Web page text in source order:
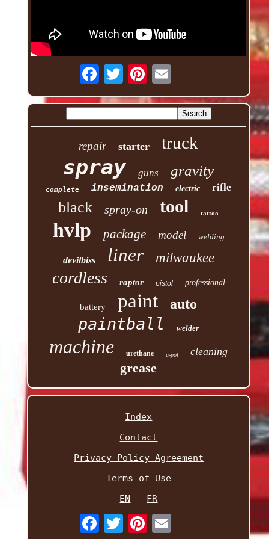
repair starter truck
spray guns gravity
complete insemination electric rifle
black spray-on tool tattoo
hvlp package model welding
devilbiss liner milwaukee
cordless raptor pistol professional
battery paint auto
paintball welder
machine urethane u-pol cleaning
grease
Index
Contact
Privacy Policy Agreement
Terms of Use
EN
FR